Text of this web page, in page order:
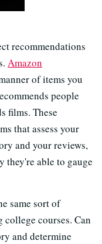
recommendations
Amazon
of items you
people
films. These
that assess your
and your reviews,
they're able to gauge
same sort of
courses. Can
and determine